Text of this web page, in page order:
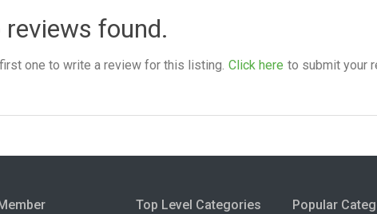
reviews found.
one to write a review for this listing. Click here to submit your
Top Level Categories Popular